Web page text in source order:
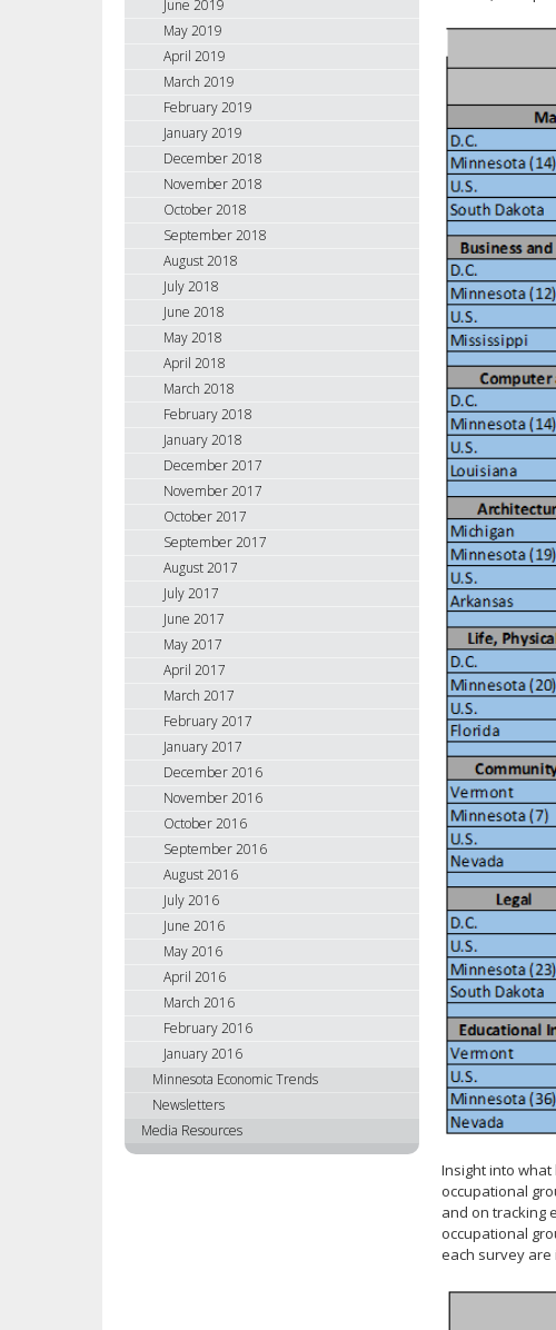
Insight into
occupational
and on tracking
occupational
each survey
June 2019
May 2019
April 2019
March 2019
February 2019
January 2019
December 2018
November 2018
October 2018
September 2018
August 2018
July 2018
June 2018
May 2018
April 2018
March 2018
February 2018
January 2018
December 2017
November 2017
October 2017
September 2017
August 2017
July 2017
June 2017
May 2017
April 2017
March 2017
February 2017
January 2017
December 2016
November 2016
October 2016
September 2016
August 2016
July 2016
June 2016
May 2016
April 2016
March 2016
February 2016
January 2016
Minnesota Economic Trends
Newsletters
Media Resources